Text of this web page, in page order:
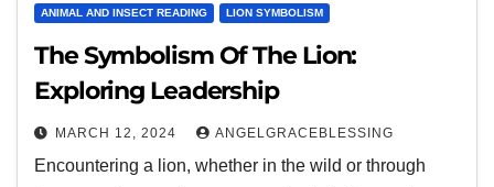
ANIMAL AND INSECT READING LION SYMBOLISM
The Symbolism Of The Lion:
Exploring Leadership
MARCH 12, 2024 ANGELGRACEBLESSING
Encountering a lion, whether in the wild or through